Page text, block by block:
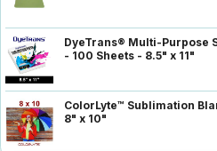
DyeTrans® Multi-Purpose
- 100 Sheets - 8.5" x 11"
ColorLyte™ Sublimation
8" x 10"